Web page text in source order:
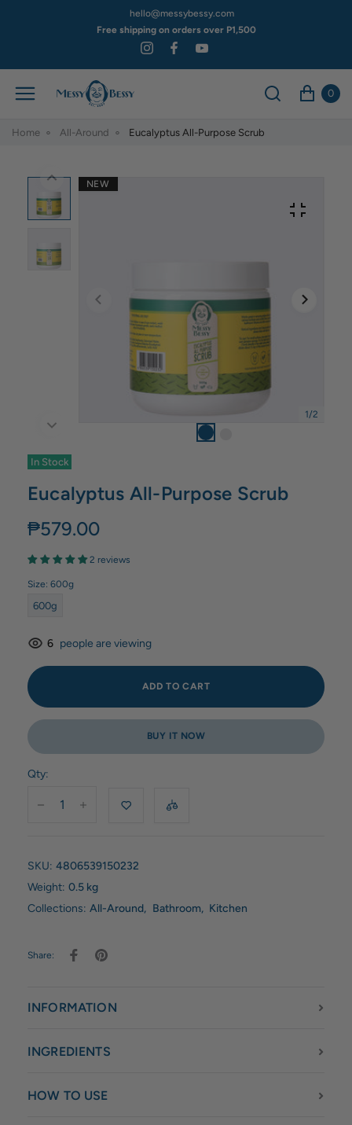
hello@messybessy.com
Free shipping on orders over P1,500
0
Home All-Around Eucalyptus All-Purpose Scrub
NEW
1/2
In Stock
Eucalyptus All-Purpose Scrub
₱579.00
2 reviews
Size: 600g
600g
6 people are viewing
ADD TO CART
BUY IT NOW
Qty:
SKU: 4806539150232
Weight: 0.5 kg
Collections: All-Around, Bathroom, Kitchen
Share:
INFORMATION
INGREDIENTS
HOW TO USE